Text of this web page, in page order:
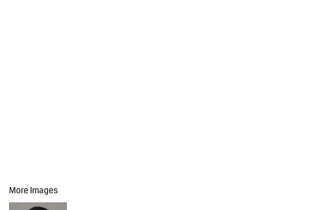
More Images